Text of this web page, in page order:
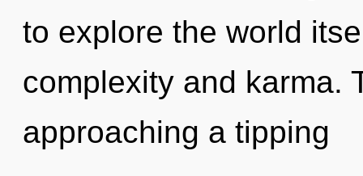
to explore the world
complexity and karma.
approaching a tipping